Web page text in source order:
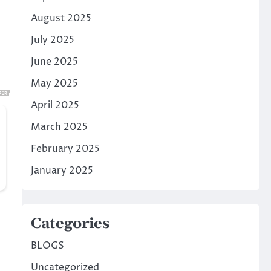
August 2025
July 2025
June 2025
May 2025
April 2025
March 2025
February 2025
January 2025
Categories
BLOGS
Uncategorized